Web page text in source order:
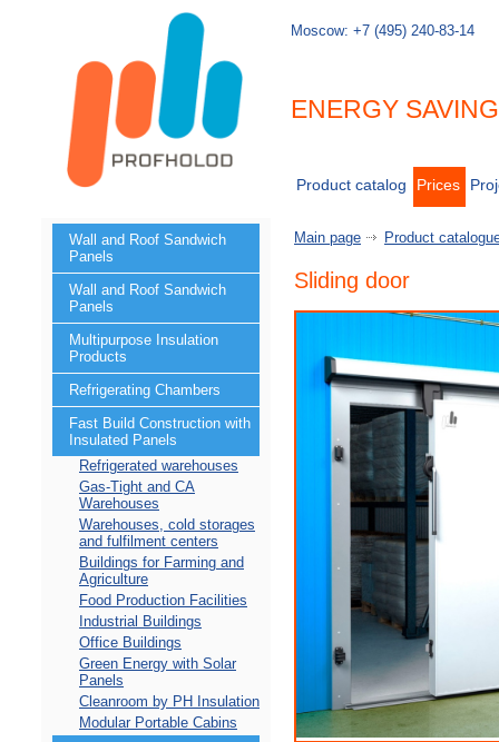
Moscow:+7 (495) 240-83-14
ENERGY
Product catalog Prices
Wall and Roof Sandwich
Panels
Wall and Roof Sandwich
Panels
Multipurpose Insulation
Products
Refrigerating Chambers
Fast Build Construction with
Insulated Panels
Refrigerated warehouses
Gas-Tight and CA
Warehouses
Warehouses, cold storages
and fulfilment centers
Buildings for Farming and
Agriculture
Food Production Facilities
Industrial Buildings
Office Buildings
Green Energy with Solar
Panels
Cleanroom by PH Insulation
Modular Portable Cabins
Main page Product
Sliding door